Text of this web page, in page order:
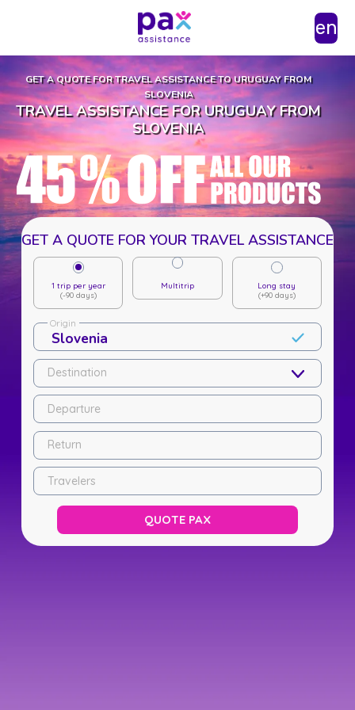
en
GET A QUOTE FOR TRAVEL ASSISTANCE TO URUGUAY FROM
SLOVENIA
TRAVEL ASSISTANCE FOR URUGUAY FROM
SLOVENIA
GET A QUOTE FOR YOUR TRAVEL ASSISTANCE
1 trip per year
(-90 days)
Multitrip
Long stay
(+90 days)
Origin
Destination
Departure
Return
Travelers
QUOTE PAX